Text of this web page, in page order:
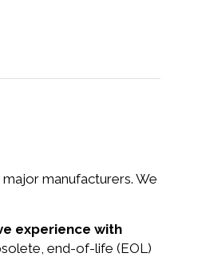
manufacturers. We
experience with
end-of-life (EOL)